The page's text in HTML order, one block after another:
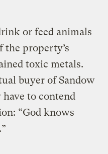
or feed animals
the property’s
toxic metals.
buyer of Sandow
to contend
“God knows